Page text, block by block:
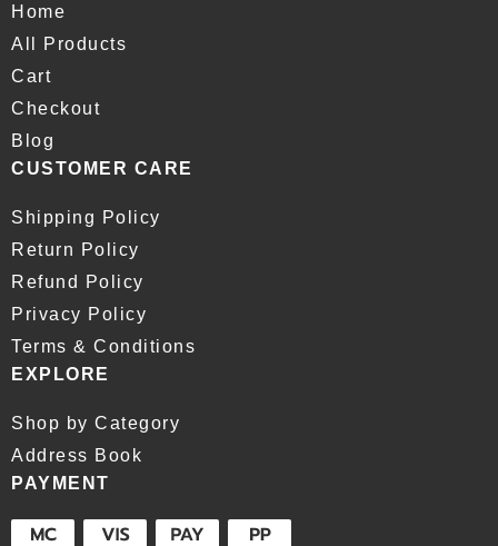
Home
All Products
Cart
Checkout
Blog
CUSTOMER CARE
Shipping Policy
Return Policy
Refund Policy
Privacy Policy
Terms & Conditions
EXPLORE
Shop by Category
Address Book
PAYMENT